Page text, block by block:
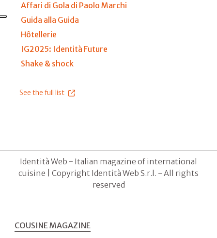
Affari di Gola di Paolo Marchi
Guida alla Guida
Hôtellerie
IG2025: Identità Future
Shake & shock
See the full list
Identità Web - Italian magazine of international
cuisine | Copyright Identità Web S.r.l. - All rights
reserved
COUSINE MAGAZINE